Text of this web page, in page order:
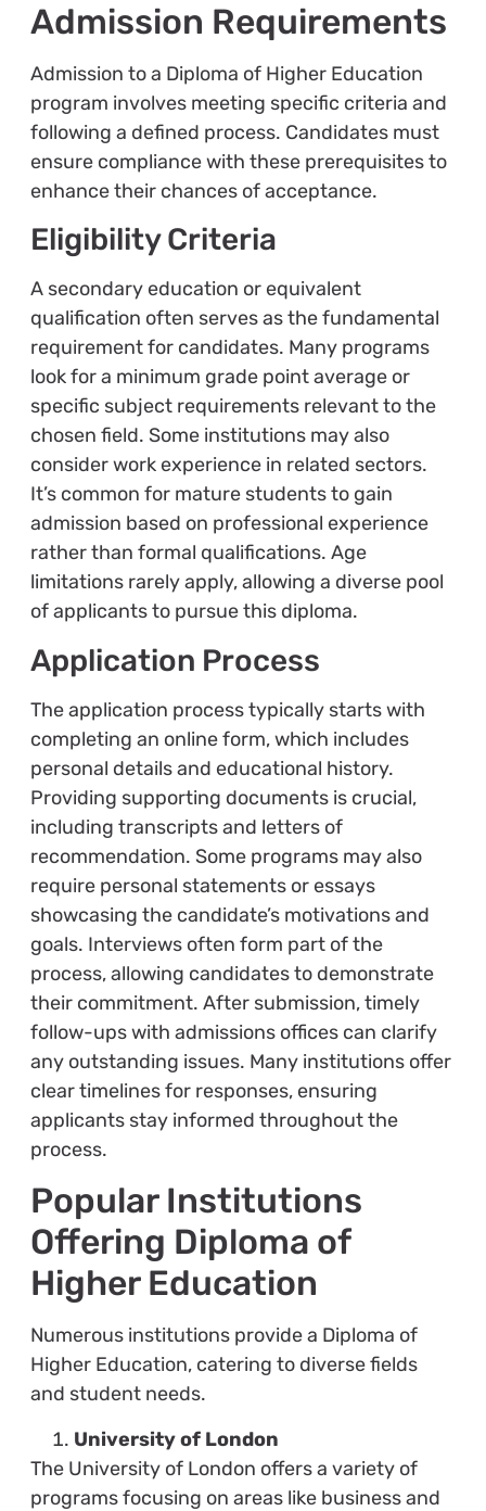
Admission Requirements
Admission to a Diploma of Higher Education
program involves meeting specific criteria and
following a defined process. Candidates must
ensure compliance with these prerequisites to
enhance their chances of acceptance.
Eligibility Criteria
A secondary education or equivalent
qualification often serves as the fundamental
requirement for candidates. Many programs
look for a minimum grade point average or
specific subject requirements relevant to the
chosen field. Some institutions may also
consider work experience in related sectors.
It’s common for mature students to gain
admission based on professional experience
rather than formal qualifications. Age
limitations rarely apply, allowing a diverse pool
of applicants to pursue this diploma.
Application Process
The application process typically starts with
completing an online form, which includes
personal details and educational history.
Providing supporting documents is crucial,
including transcripts and letters of
recommendation. Some programs may also
require personal statements or essays
showcasing the candidate’s motivations and
goals. Interviews often form part of the
process, allowing candidates to demonstrate
their commitment. After submission, timely
follow-ups with admissions offices can clarify
any outstanding issues. Many institutions offer
clear timelines for responses, ensuring
applicants stay informed throughout the
process.
Popular Institutions
Offering Diploma of
Higher Education
Numerous institutions provide a Diploma of
Higher Education, catering to diverse fields
and student needs.
University of London
The University of London offers a variety of
programs focusing on areas like business and